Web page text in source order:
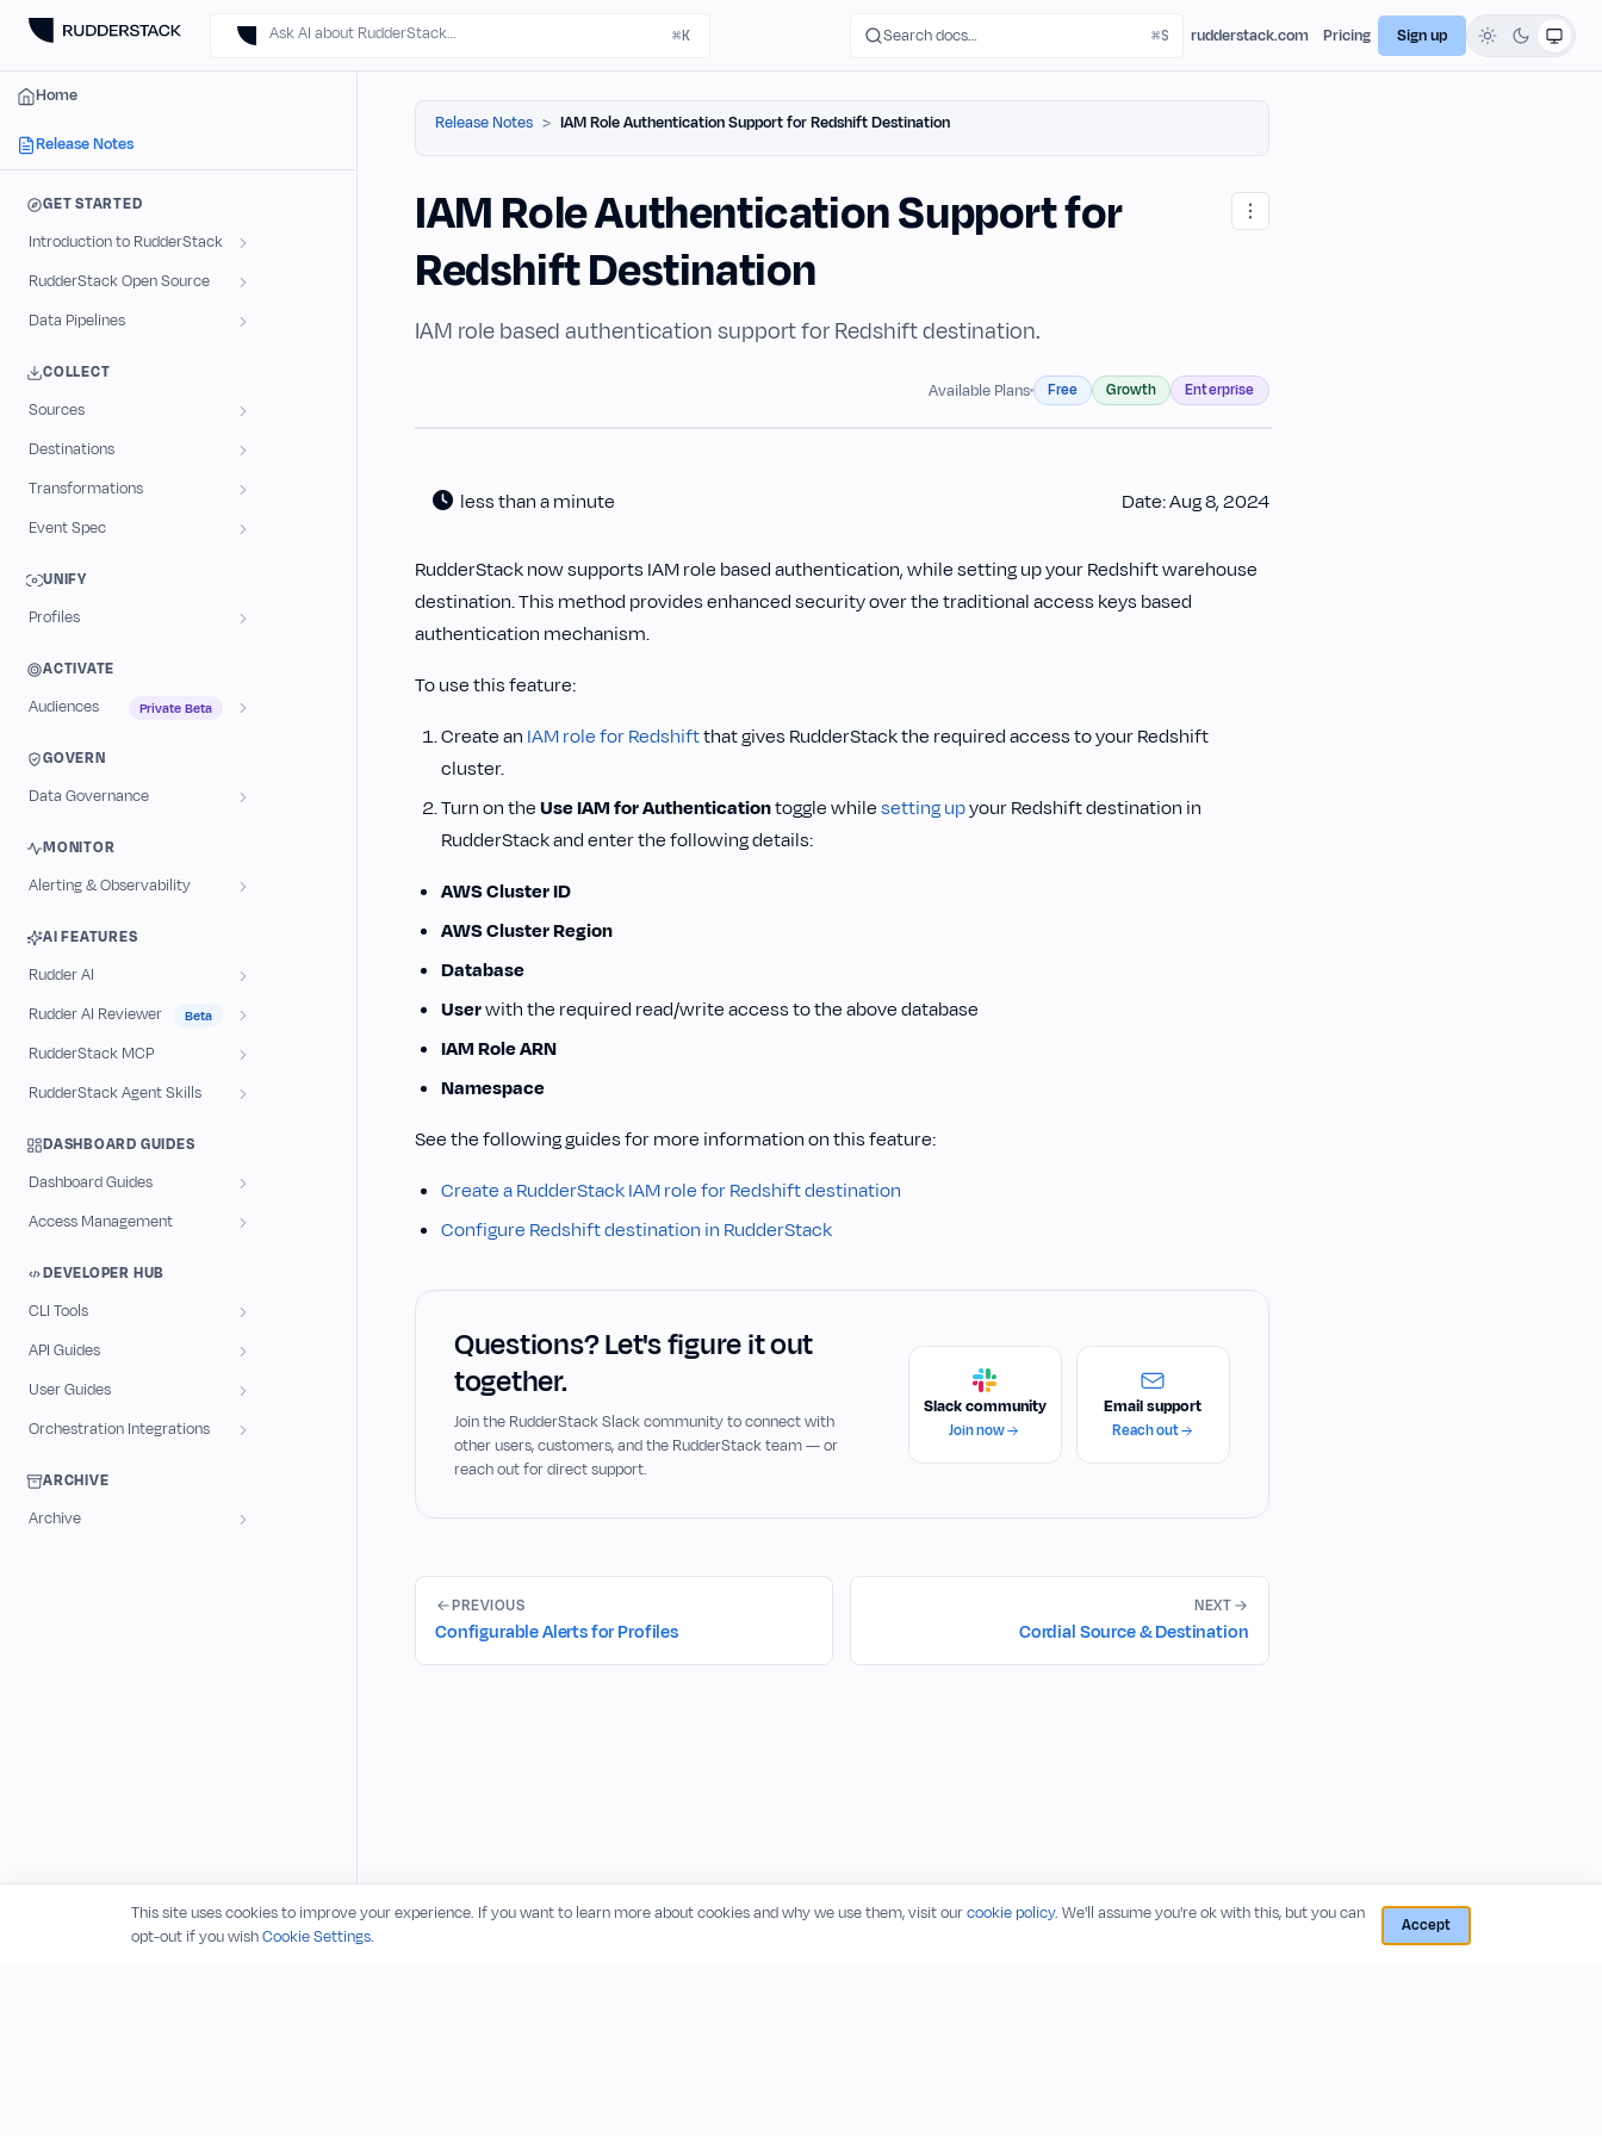
Ask AI about RudderStack… ⌘K Search docs… rudderstack.com Pricing Sign up
Release Notes IAM Role Authentication Support for Redshift Destination
IAM Role Authentication Support for
Redshift Destination
IAM role based authentication support for Redshift destination.
Available Plans Free Growth Enterprise
less than a minute Date: Aug 8, 2024
RudderStack now supports IAM role based authentication, while setting up your Redshift warehouse
destination. This method provides enhanced security over the traditional access keys based
authentication mechanism.
To use this feature:
Create an IAM role for Redshiftthat gives RudderStack the required access to your Redshift
cluster.
Turn on theUse IAM for Authenticationtoggle whilesetting upyour Redshift destination in
RudderStack and enter the following details:
AWS Cluster ID
AWS Cluster Region
Database
Userwith the required read/write access to the above database
IAM Role ARN
Namespace
See the following guides for more information on this feature:
Create a RudderStack IAM role for Redshift destination
Configure Redshift destination in RudderStack
Questions? Let's figure it out
together.
Join the RudderStack Slack community to connect with
other users, customers, and the RudderStack team — or
reach out for direct support.
Slack community
Join now
Email support
Reach out
PREVIOUS
Configurable Alerts for Profiles
NEXT
Cordial Source & Destination
Home
Release Notes
GET STARTED
Introduction to RudderStack
RudderStack Open Source
Data Pipelines
COLLECT
Sources
Destinations
Transformations
Event Spec
UNIFY
Profiles
ACTIVATE
Audiences
Private Beta
GOVERN
Data Governance
MONITOR
Alerting & Observability
AI FEATURES
Rudder AI
Rudder AI Reviewer
Beta
RudderStack MCP
RudderStack Agent Skills
DASHBOARD GUIDES
Dashboard Guides
Access Management
DEVELOPER HUB
CLI Tools
API Guides
User Guides
Orchestration Integrations
ARCHIVE
Archive
COMPANY
This site uses cookies to improve your experience. If you want to learn more about cookies and why we use them, visit ourcookie policy. We'll assume you're ok with this, but you can
opt-out if you wishCookie Settings.
Accept